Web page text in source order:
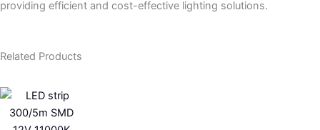
providing efficient and cost-effective lighting solutions.
Related Products